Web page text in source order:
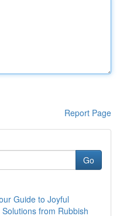
Report Page
Go
Guide to Joyful
from Rubbish